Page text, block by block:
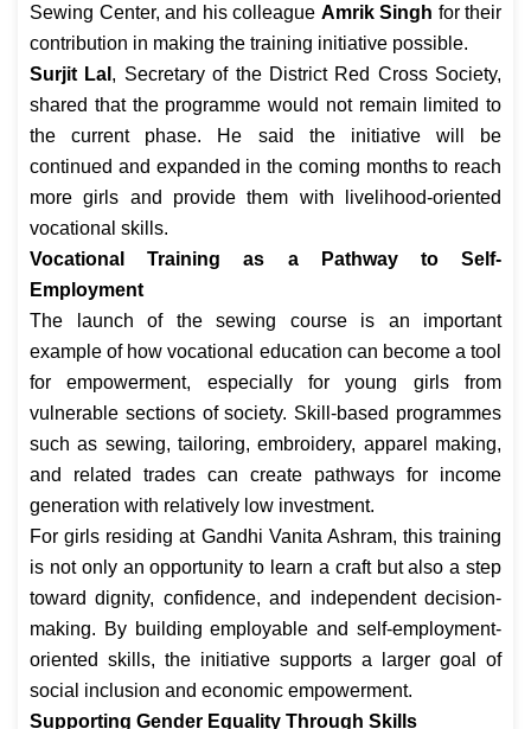
Sewing Center, and his colleague Amrik Singh for their
contribution in making the training initiative possible.
Surjit Lal , Secretary of the District Red Cross Society,
shared that the programme would not remain limited to
the current phase. He said the initiative will be
continued and expanded in the coming months to reach
more girls and provide them with livelihood-oriented
vocational skills.
Vocational Training as a Pathway to Self-
Employment
The launch of the sewing course is an important
example of how vocational education can become a tool
for empowerment, especially for young girls from
vulnerable sections of society. Skill-based programmes
such as sewing, tailoring, embroidery, apparel making,
and related trades can create pathways for income
generation with relatively low investment.
For girls residing at Gandhi Vanita Ashram, this training
is not only an opportunity to learn a craft but also a step
toward dignity, confidence, and independent decision-
making. By building employable and self-employment-
oriented skills, the initiative supports a larger goal of
social inclusion and economic empowerment.
Supporting Gender Equality Through Skills